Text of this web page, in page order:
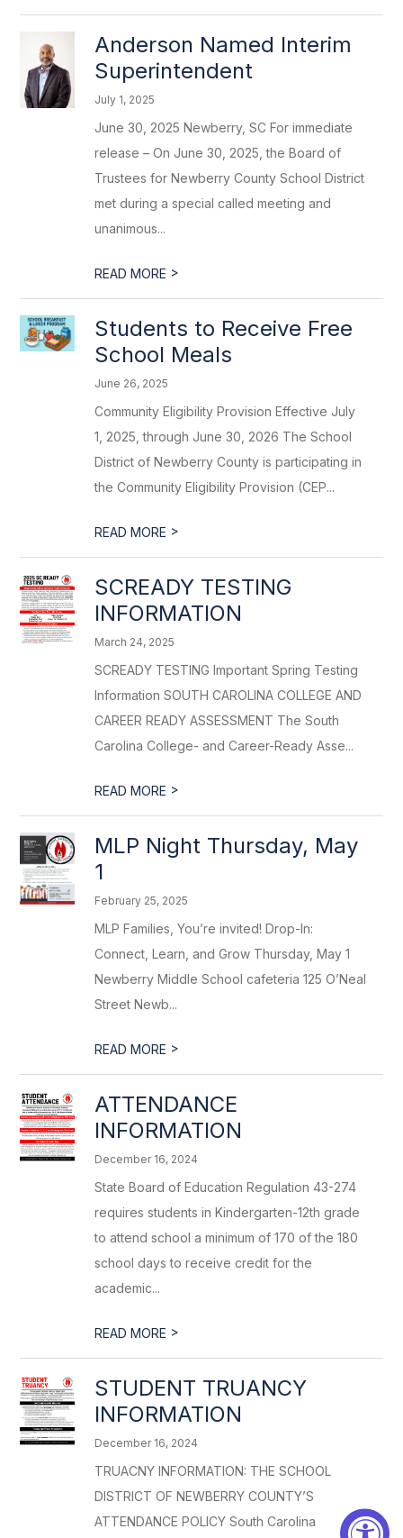
Anderson Named Interim
Superintendent
July 1, 2025
June 30, 2025 Newberry, SC For immediate
release – On June 30, 2025, the Board of
Trustees for Newberry County School District
met during a special called meeting and
unanimous...
READ MORE >
Students to Receive Free
School Meals
June 26, 2025
Community Eligibility Provision Effective July
1, 2025, through June 30, 2026 The School
District of Newberry County is participating in
the Community Eligibility Provision (CEP...
READ MORE >
SCREADY TESTING
INFORMATION
March 24, 2025
SCREADY TESTING Important Spring Testing
Information SOUTH CAROLINA COLLEGE AND
CAREER READY ASSESSMENT The South
Carolina College- and Career-Ready Asse...
READ MORE >
MLP Night Thursday, May
1
February 25, 2025
MLP Families, You’re invited! Drop-In:
Connect, Learn, and Grow Thursday, May 1
Newberry Middle School cafeteria 125 O’Neal
Street Newb...
READ MORE >
ATTENDANCE
INFORMATION
December 16, 2024
State Board of Education Regulation 43-274
requires students in Kindergarten-12th grade
to attend school a minimum of 170 of the 180
school days to receive credit for the
academic...
READ MORE >
STUDENT TRUANCY
INFORMATION
December 16, 2024
TRUACNY INFORMATION: THE SCHOOL
DISTRICT OF NEWBERRY COUNTY’S
ATTENDANCE POLICY South Carolina